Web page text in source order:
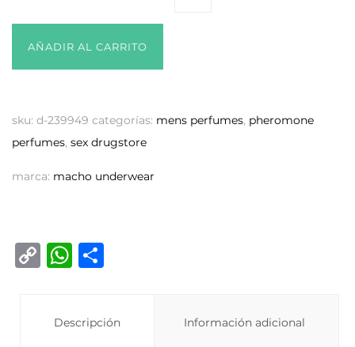
AÑADIR AL CARRITO
sku: d-239949 categorías: mens perfumes, pheromone
perfumes, sex drugstore
marca: macho underwear
C
W
s
p
Descripción Información adicional